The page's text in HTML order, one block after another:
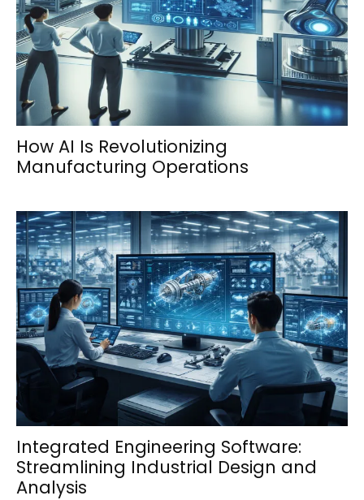
How AI Is Revolutionizing
Manufacturing Operations
Integrated Engineering Software:
Streamlining Industrial Design and
Analysis